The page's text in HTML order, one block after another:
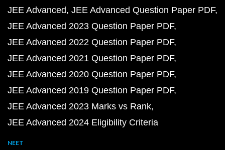
JEE Advanced JEE Advanced Question Paper PDF
JEE Advanced 2023 Question Paper PDF
JEE Advanced 2022 Question Paper PDF
JEE Advanced 2021 Question Paper PDF
JEE Advanced 2020 Question Paper PDF
JEE Advanced 2019 Question Paper PDF
JEE Advanced 2023 Marks vs Rank
JEE Advanced 2024 Eligibility Criteria
NEET